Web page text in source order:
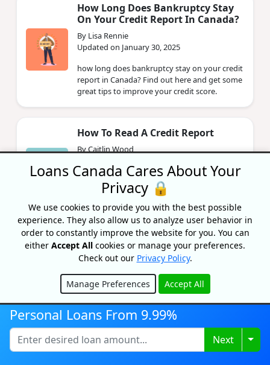
How Long Does Bankruptcy Stay
On Your Credit Report In Canada?
By Lisa Rennie
Updated on January 30, 2025
how long does bankruptcy stay on your credit
report in Canada? Find out here and get some
great tips to improve your credit score.
How To Read A Credit Report
By Caitlin Wood
Knowing how to read your credit report is a
super skill that doesn't required expensive
school or training.
How To Get A Free Credit Report In
Canada
By Bryan Daly
Updated on November 7, 2024
Wondering if you can get your credit report
for free in Canada? The answer is yes! Learn
exactly how to get a free credit report in
Canada from Transu...
Personal Loans From 9.99%
Next
Loans Canada Cares About Your
Privacy 🔒
We use cookies to provide you with the best possible
experience. They also allow us to analyze user behavior in
order to constantly improve the website for you. You can
either Accept All cookies or manage your preferences.
Check out our Privacy Policy.
Manage Preferences Accept All